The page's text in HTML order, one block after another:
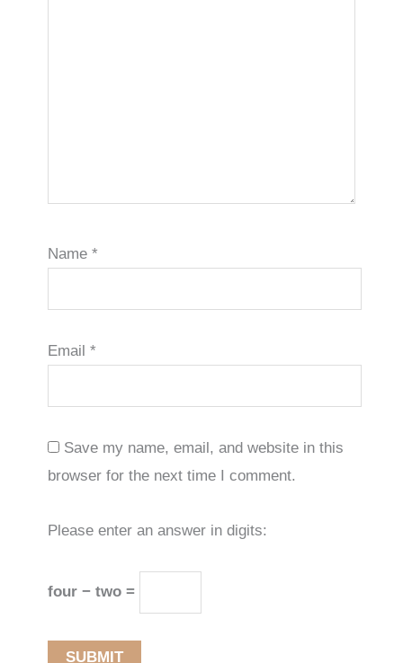
Name*
Email*
Save my name, email, and website in this
browser for the next time I comment.
Please enter an answer in digits:
four − two =